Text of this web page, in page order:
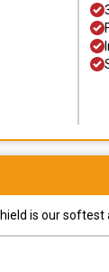
is our